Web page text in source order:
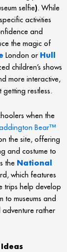
selfie). While
activities
and
the magic of
London or Hull
children’s shows
more interactive,
restless.
when the
Bear™
the site, offering
and costume to
the National
which features
trips help develop
to museums and
rather